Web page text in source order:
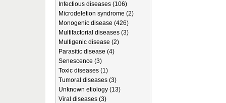
Infectious diseases (106)
Microdeletion syndrome (2)
Monogenic disease (426)
Multifactorial diseases (3)
Multigenic disease (2)
Parasitic disease (4)
Senescence (3)
Toxic diseases (1)
Tumoral diseases (3)
Unknown etiology (13)
Viral diseases (3)